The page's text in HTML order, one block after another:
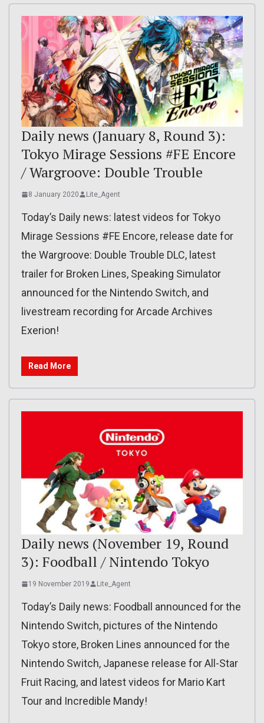
Daily news (January 8, Round 3):
Tokyo Mirage Sessions #FE Encore
/ Wargroove: Double Trouble
8 January 2020 Lite_Agent
Today’s Daily news: latest videos for Tokyo
Mirage Sessions #FE Encore, release date for
the Wargroove: Double Trouble DLC, latest
trailer for Broken Lines, Speaking Simulator
announced for the Nintendo Switch, and
livestream recording for Arcade Archives
Exerion!
Read More
Daily news (November 19, Round
3): Foodball / Nintendo Tokyo
19 November 2019 Lite_Agent
Today’s Daily news: Foodball announced for the
Nintendo Switch, pictures of the Nintendo
Tokyo store, Broken Lines announced for the
Nintendo Switch, Japanese release for All-Star
Fruit Racing, and latest videos for Mario Kart
Tour and Incredible Mandy!